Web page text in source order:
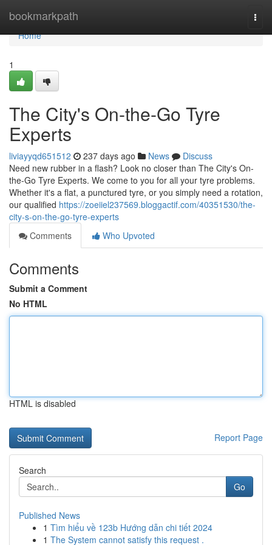
bookmarkpath
Home
Home
1
The City's On-the-Go Tyre
Experts
liviayyqd651512 237 days ago News
Discuss
Need new rubber in a flash? Look no closer than The City's On-
the-Go Tyre Experts. We come to you for all your tyre problems.
Whether it's a flat, a punctured tyre, or you simply need a rotation,
our qualified https://zoeiiel237569.bloggactif.com/40351530/the-
city-s-on-the-go-tyre-experts
Comments
Who Upvoted
Comments
Submit a Comment
No HTML
HTML is disabled
Report Page
Search
Go
Published News
1 Tìm hiểu về 123b Hướng dẫn chi tiết 2024
1 The System cannot satisfy this request .